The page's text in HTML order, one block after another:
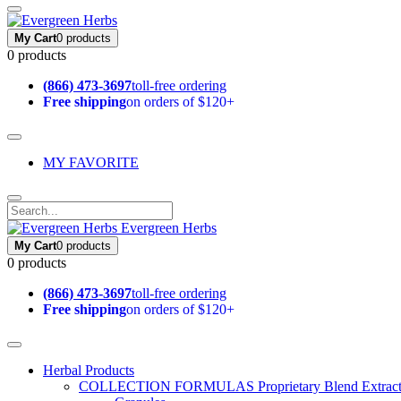
My Cart0 products
0 products
(866) 473-3697toll-free ordering
Free shippingon orders of $120+
MY FAVORITE
Evergreen Herbs
My Cart0 products
0 products
(866) 473-3697toll-free ordering
Free shippingon orders of $120+
Herbal Products
COLLECTION FORMULAS Proprietary Blend